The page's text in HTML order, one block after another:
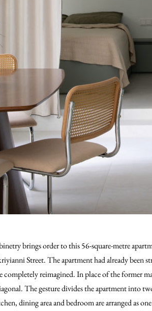
brings order to this 56-square-metre
Street. The apartment had already been
completely reimagined. In place of the former
The gesture divides the apartment into
dining area and bedroom are arranged as